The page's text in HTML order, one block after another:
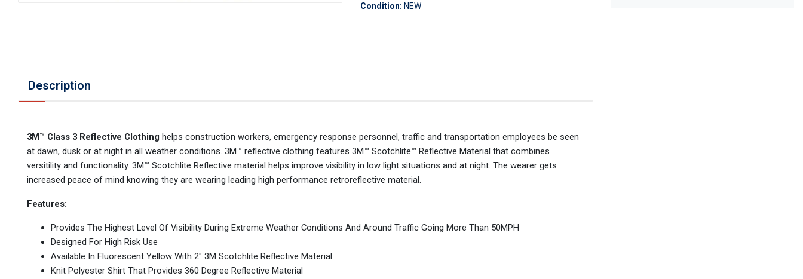
Condition: NEW
Description
3M™ Class 3 Reflective Clothing helps construction workers, emergency response personnel, traffic and transportation employees be seen
at dawn, dusk or at night in all weather conditions. 3M™ reflective clothing features 3M™ Scotchlite™ Reflective Material that combines
versitility and functionality. 3M™ Scotchlite Reflective material helps improve visibility in low light situations and at night. The wearer gets
increased peace of mind knowing they are wearing leading high performance retroreflective material.
Features:
Provides The Highest Level Of Visibility During Extreme Weather Conditions And Around Traffic Going More Than 50MPH
Designed For High Risk Use
Available In Fluorescent Yellow With 2" 3M Scotchlite Reflective Material
Knit Polyester Shirt That Provides 360 Degree Reflective Material